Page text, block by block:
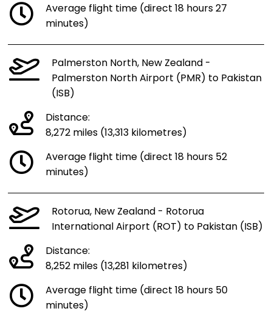
Average flight time (direct 18 hours 27
minutes)
Palmerston North, New Zealand -
Palmerston North Airport (PMR) to Pakistan
(ISB)
Distance:
8,272 miles (13,313 kilometres)
Average flight time (direct 18 hours 52
minutes)
Rotorua, New Zealand - Rotorua
International Airport (ROT) to Pakistan (ISB)
Distance:
8,252 miles (13,281 kilometres)
Average flight time (direct 18 hours 50
minutes)